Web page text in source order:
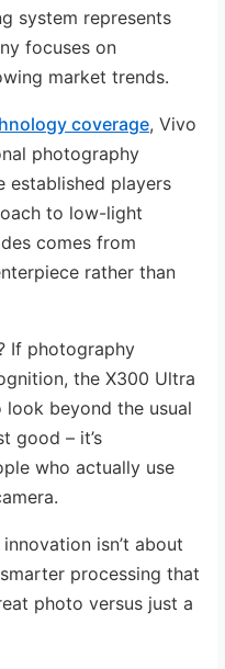
system represents
focuses on
market trends.
coverage, Vivo
photography
established players
to low-light
comes from
rather than
If photography
the X300 Ultra
beyond the usual
good – it’s
who actually use
innovation isn’t about
processing that
photo versus just a